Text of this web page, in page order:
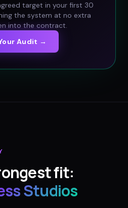
target in your first 30
the system at no extra
into the contract.
Audit →
fit:
Studios